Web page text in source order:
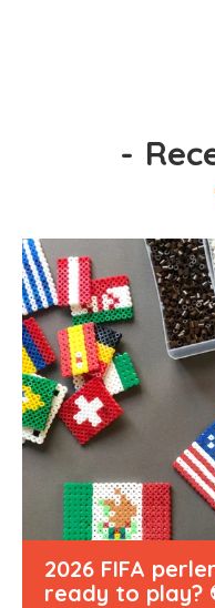
-
2026 FIFA
ready to play?